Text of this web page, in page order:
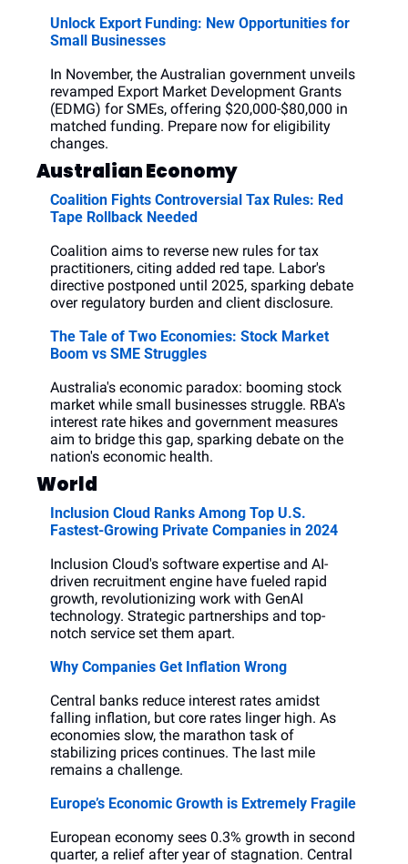
Unlock Export Funding: New Opportunities for
Small Businesses
In November, the Australian government unveils
revamped Export Market Development Grants
(EDMG) for SMEs, offering $20,000-$80,000 in
matched funding. Prepare now for eligibility
changes.
Australian Economy
Coalition Fights Controversial Tax Rules: Red
Tape Rollback Needed
Coalition aims to reverse new rules for tax
practitioners, citing added red tape. Labor's
directive postponed until 2025, sparking debate
over regulatory burden and client disclosure.
The Tale of Two Economies: Stock Market
Boom vs SME Struggles
Australia's economic paradox: booming stock
market while small businesses struggle. RBA's
interest rate hikes and government measures
aim to bridge this gap, sparking debate on the
nation's economic health.
World
Inclusion Cloud Ranks Among Top U.S.
Fastest-Growing Private Companies in 2024
Inclusion Cloud's software expertise and AI-
driven recruitment engine have fueled rapid
growth, revolutionizing work with GenAI
technology. Strategic partnerships and top-
notch service set them apart.
Why Companies Get Inflation Wrong
Central banks reduce interest rates amidst
falling inflation, but core rates linger high. As
economies slow, the marathon task of
stabilizing prices continues. The last mile
remains a challenge.
Europe’s Economic Growth is Extremely Fragile
European economy sees 0.3% growth in second
quarter, a relief after year of stagnation. Central